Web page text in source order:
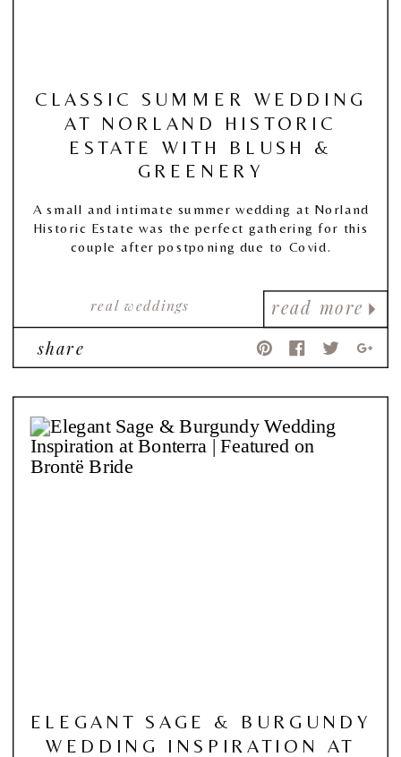
read more
real weddings
CLASSIC SUMMER WEDDING
AT NORLAND HISTORIC
ESTATE WITH BLUSH &
GREENERY
A small and intimate summer wedding at Norland
Historic Estate was the perfect gathering for this
couple after postponing due to Covid.
share
ELEGANT SAGE & BURGUNDY
WEDDING INSPIRATION AT